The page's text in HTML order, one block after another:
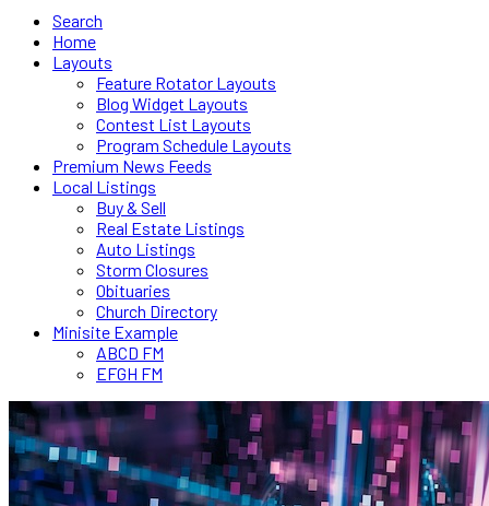
Search
Home
Layouts
Feature Rotator Layouts
Blog Widget Layouts
Contest List Layouts
Program Schedule Layouts
Premium News Feeds
Local Listings
Buy & Sell
Real Estate Listings
Auto Listings
Storm Closures
Obituaries
Church Directory
Minisite Example
ABCD FM
EFGH FM